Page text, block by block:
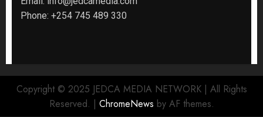
Phone: +254 745 489 330
Copyright © 2025 JEDCA MEDIA NETWORK | All Rights
Reserved. | ChromeNews by AF themes.